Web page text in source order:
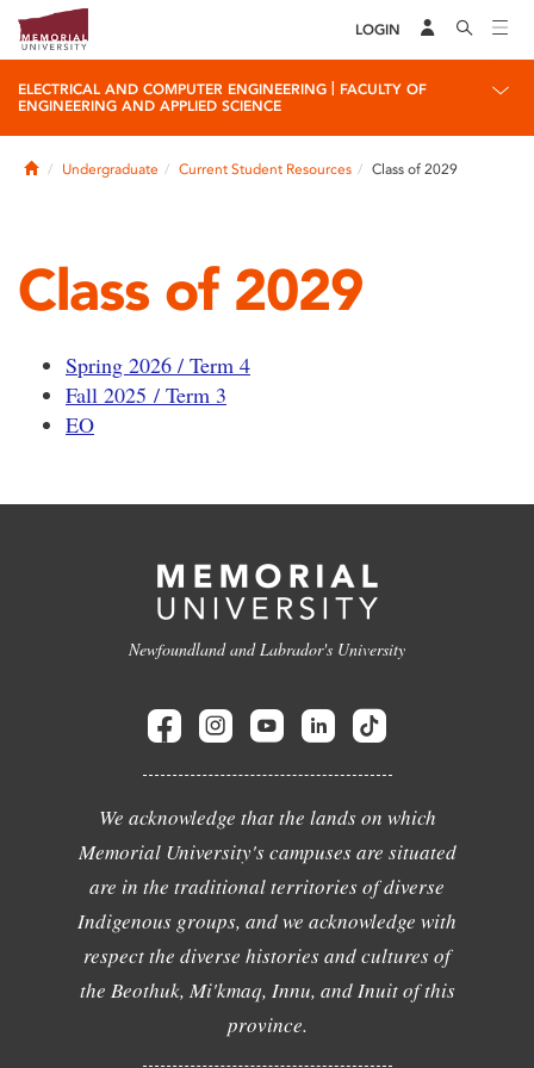
LOGIN
ELECTRICAL AND COMPUTER ENGINEERING
FACULTY OF
ENGINEERING AND APPLIED SCIENCE
HomeUndergraduate Current Student Resources Class of 2029
Class of 2029
Spring 2026 / Term 4
Fall 2025 / Term 3
EO
Newfoundland and Labrador's University
We acknowledge that the lands on which
Memorial University's campuses are situated
are in the traditional territories of diverse
Indigenous groups, and we acknowledge with
respect the diverse histories and cultures of
the Beothuk, Mi'kmaq, Innu, and Inuit of this
province.